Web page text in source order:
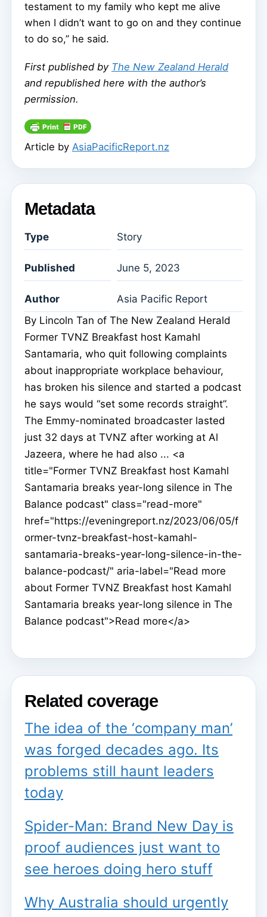
testament to my family who kept me alive
when I didn’t want to go on and they continue
to do so,” he said.
First published by The New Zealand Herald
and republished here with the author’s
permission.
Article by AsiaPacificReport.nz
Metadata
Type Story
Published June 5, 2023
Author
Asia Pacific Report
By Lincoln Tan of The New Zealand Herald
Former TVNZ Breakfast host Kamahl
Santamaria, who quit following complaints
about inappropriate workplace behaviour,
has broken his silence and started a podcast
he says would “set some records straight”.
The Emmy-nominated broadcaster lasted
just 32 days at TVNZ after working at Al
Jazeera, where he had also ... <a
title="Former TVNZ Breakfast host Kamahl
Santamaria breaks year-long silence in The
Balance podcast" class="read-more"
href="https://eveningreport.nz/2023/06/05/f
ormer-tvnz-breakfast-host-kamahl-
santamaria-breaks-year-long-silence-in-the-
balance-podcast/" aria-label="Read more
about Former TVNZ Breakfast host Kamahl
Santamaria breaks year-long silence in The
Balance podcast">Read more</a>
Related coverage
The idea of the ‘company man’
was forged decades ago. Its
problems still haunt leaders
today
Spider-Man: Brand New Day is
proof audiences just want to
see heroes doing hero stuff
Why Australia should urgently